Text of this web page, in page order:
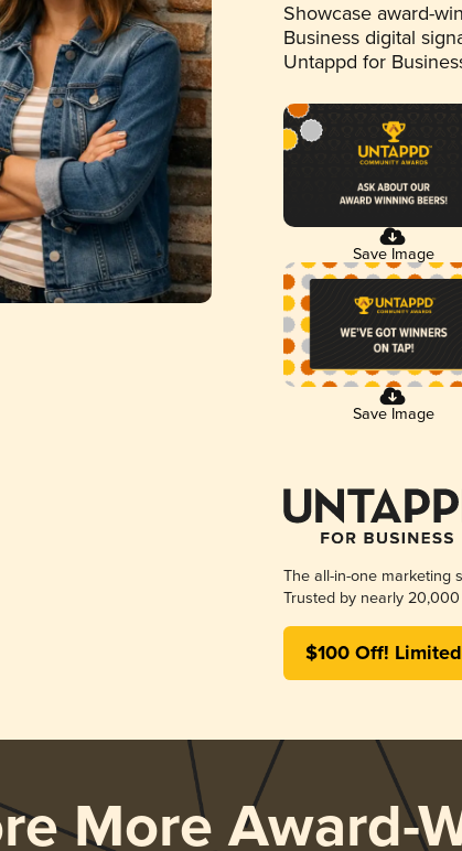
Showcase award-
Business digital
Untappd for
Save Image
Save Image
The all-in-one marketing
Trusted by nearly
$100 Off!
More Award-